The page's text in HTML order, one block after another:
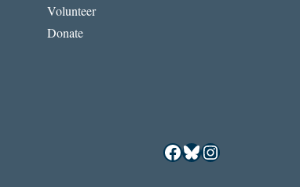
Volunteer
Donate
Facebook
Bluesky
Instagram